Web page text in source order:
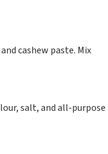
cashew paste. Mix
salt, and all-purpose